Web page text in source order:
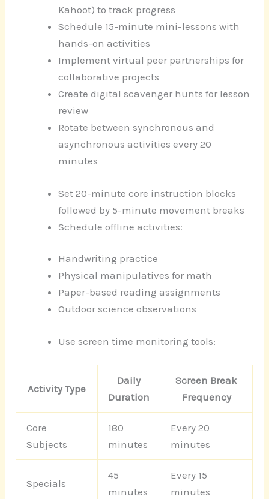
Kahoot) to track progress
Schedule 15-minute mini-lessons with
hands-on activities
Implement virtual peer partnerships for
collaborative projects
Create digital scavenger hunts for lesson
review
Rotate between synchronous and
asynchronous activities every 20
minutes
Set 20-minute core instruction blocks
followed by 5-minute movement breaks
Schedule offline activities:
Handwriting practice
Physical manipulatives for math
Paper-based reading assignments
Outdoor science observations
Use screen time monitoring tools:
Activity Type
Daily
Duration
Screen Break
Frequency
Core
Subjects
180
minutes
Every 20
minutes
Specials
45
minutes
Every 15
minutes